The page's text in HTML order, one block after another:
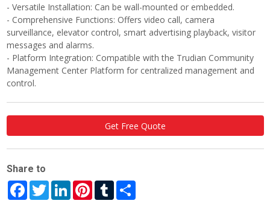
- Versatile Installation: Can be wall-mounted or embedded.
- Comprehensive Functions: Offers video call, camera
surveillance, elevator control, smart advertising playback, visitor
messages and alarms.
- Platform Integration: Compatible with the Trudian Community
Management Center Platform for centralized management and
control.
Get Free Quote
Share to
FacebookTwitterLinkedInPinterest
TumblrShare